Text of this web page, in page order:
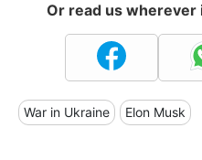
Or read us
War in Ukraine Elon Musk